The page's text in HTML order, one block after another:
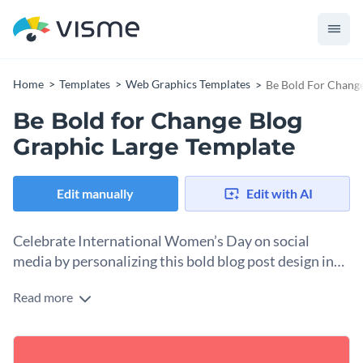
Home Templates Web Graphics Templates Be Bold For
Be Bold for Change Blog
Graphic Large Template
Edit manually Edit with AI
Celebrate International Women’s Day on social
media by personalizing this bold blog post design in
March 8th is a powerful moment to honor women’s courage
beautifully. With its vibrant red background, elegant floral
Read more